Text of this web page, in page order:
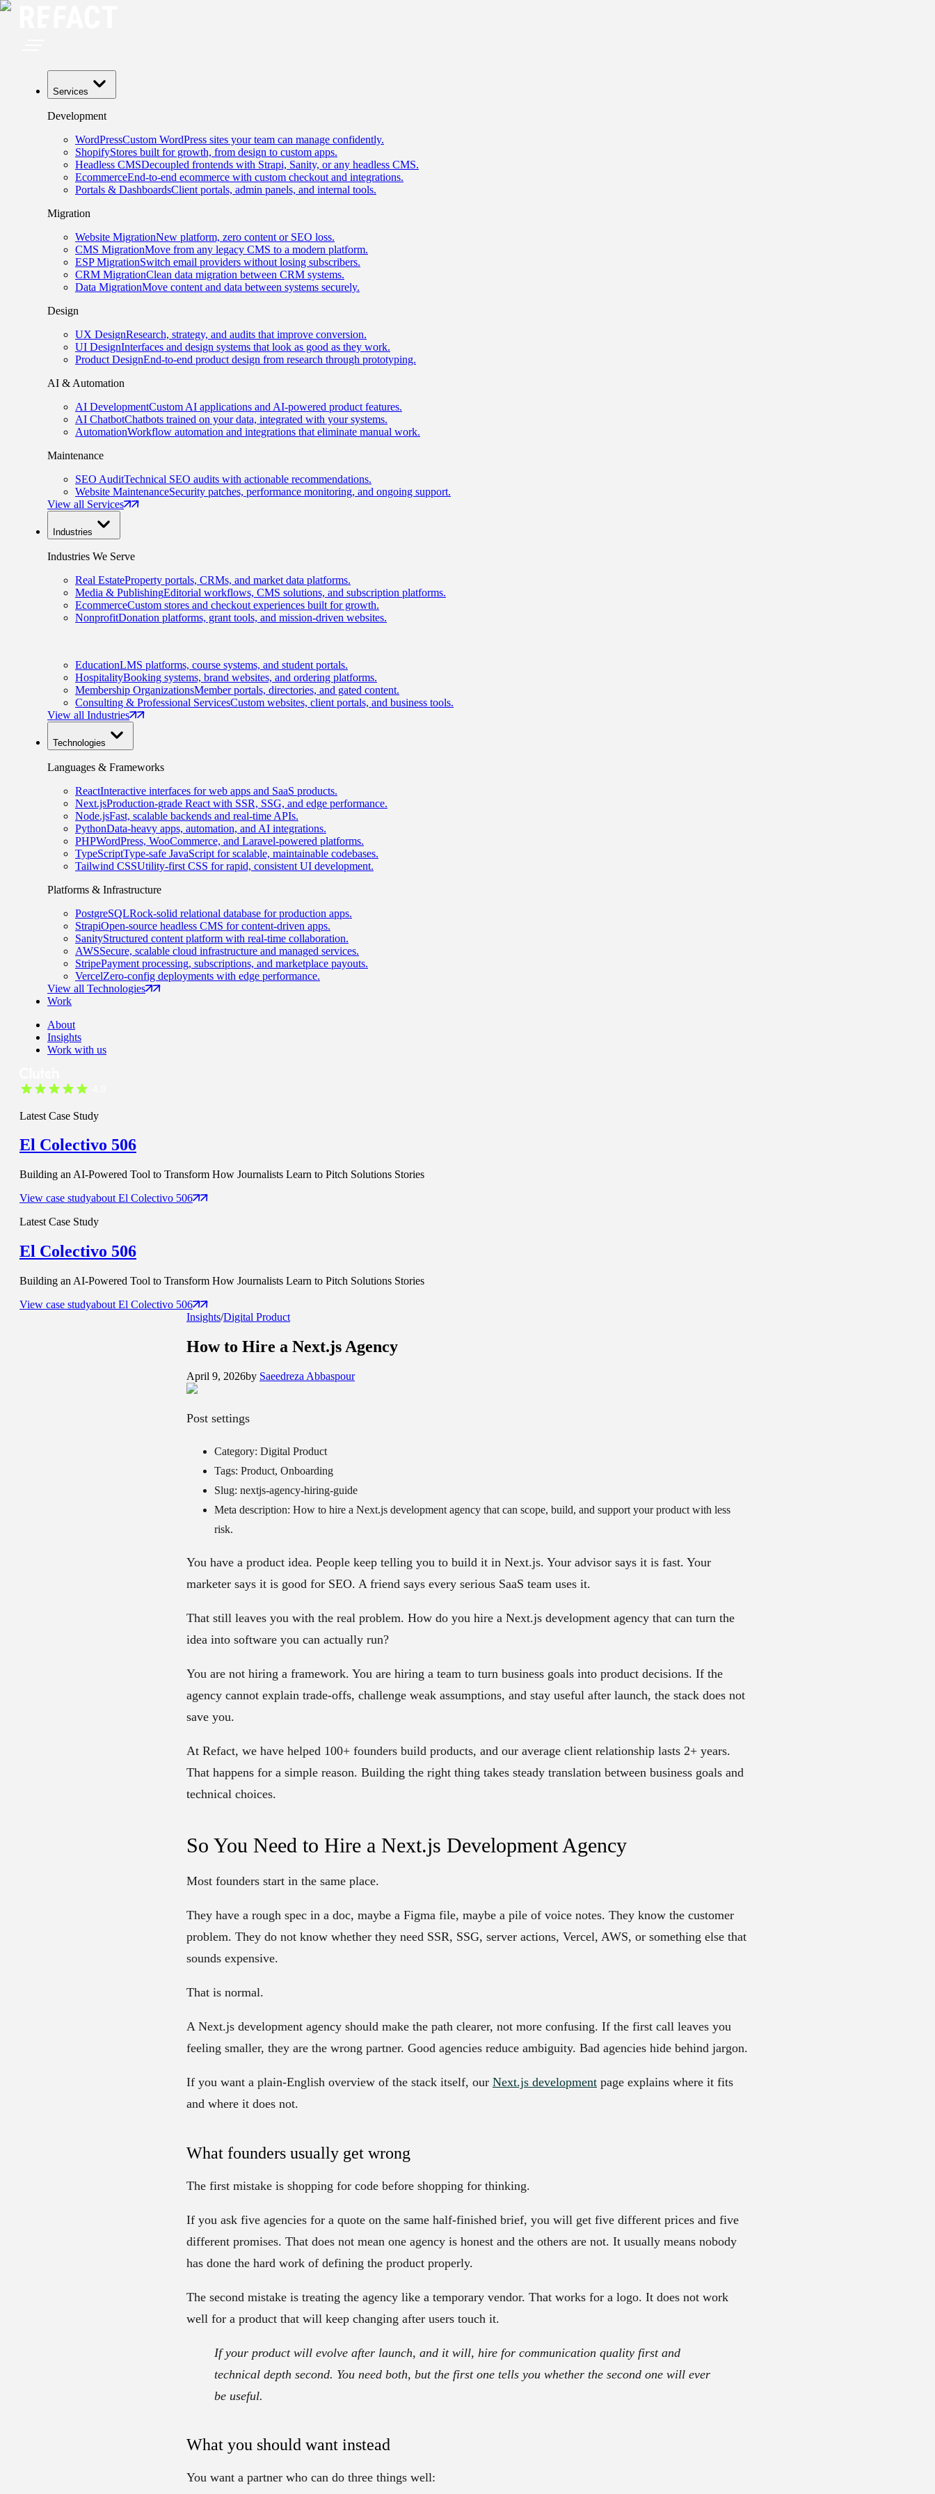
Services
Development
WordPressCustom WordPress sites your team can manage confidently.
ShopifyStores built for growth, from design to custom apps.
Headless CMSDecoupled frontends with Strapi, Sanity, or any headless CMS.
EcommerceEnd-to-end ecommerce with custom checkout and integrations.
Portals & DashboardsClient portals, admin panels, and internal tools.
Migration
Website MigrationNew platform, zero content or SEO loss.
CMS MigrationMove from any legacy CMS to a modern platform.
ESP MigrationSwitch email providers without losing subscribers.
CRM MigrationClean data migration between CRM systems.
Data MigrationMove content and data between systems securely.
Design
UX DesignResearch, strategy, and audits that improve conversion.
UI DesignInterfaces and design systems that look as good as they work.
Product DesignEnd-to-end product design from research through prototyping.
AI & Automation
AI DevelopmentCustom AI applications and AI-powered product features.
AI ChatbotChatbots trained on your data, integrated with your systems.
AutomationWorkflow automation and integrations that eliminate manual work.
Maintenance
SEO AuditTechnical SEO audits with actionable recommendations.
Website MaintenanceSecurity patches, performance monitoring, and ongoing support.
View all Services
Industries
Industries We Serve
Real EstateProperty portals, CRMs, and market data platforms.
Media & PublishingEditorial workflows, CMS solutions, and subscription platforms.
EcommerceCustom stores and checkout experiences built for growth.
NonprofitDonation platforms, grant tools, and mission-driven websites.
EducationLMS platforms, course systems, and student portals.
HospitalityBooking systems, brand websites, and ordering platforms.
Membership OrganizationsMember portals, directories, and gated content.
Consulting & Professional ServicesCustom websites, client portals, and business tools.
View all Industries
Technologies
Languages & Frameworks
ReactInteractive interfaces for web apps and SaaS products.
Next.jsProduction-grade React with SSR, SSG, and edge performance.
Node.jsFast, scalable backends and real-time APIs.
PythonData-heavy apps, automation, and AI integrations.
PHPWordPress, WooCommerce, and Laravel-powered platforms.
TypeScriptType-safe JavaScript for scalable, maintainable codebases.
Tailwind CSSUtility-first CSS for rapid, consistent UI development.
Platforms & Infrastructure
PostgreSQLRock-solid relational database for production apps.
StrapiOpen-source headless CMS for content-driven apps.
SanityStructured content platform with real-time collaboration.
AWSSecure, scalable cloud infrastructure and managed services.
StripePayment processing, subscriptions, and marketplace payouts.
VercelZero-config deployments with edge performance.
View all Technologies
Work
About
Insights
Work with us
Latest Case Study
El Colectivo 506
Building an AI-Powered Tool to Transform How Journalists Learn to Pitch Solutions Stories
View case studyabout El Colectivo 506
Latest Case Study
El Colectivo 506
Building an AI-Powered Tool to Transform How Journalists Learn to Pitch Solutions Stories
View case studyabout El Colectivo 506
Insights/Digital Product
How to Hire a Next.js Agency
April 9, 2026by Saeedreza Abbaspour
Post settings
Category: Digital Product
Tags: Product, Onboarding
Slug: nextjs-agency-hiring-guide
Meta description: How to hire a Next.js development agency that can scope, build, and support your product with less
risk.
You have a product idea. People keep telling you to build it in Next.js. Your advisor says it is fast. Your
marketer says it is good for SEO. A friend says every serious SaaS team uses it.
That still leaves you with the real problem. How do you hire a Next.js development agency that can turn the
idea into software you can actually run?
You are not hiring a framework. You are hiring a team to turn business goals into product decisions. If the
agency cannot explain trade-offs, challenge weak assumptions, and stay useful after launch, the stack does not
save you.
At Refact, we have helped 100+ founders build products, and our average client relationship lasts 2+ years.
That happens for a simple reason. Building the right thing takes steady translation between business goals and
technical choices.
So You Need to Hire a Next.js Development Agency
Most founders start in the same place.
They have a rough spec in a doc, maybe a Figma file, maybe a pile of voice notes. They know the customer
problem. They do not know whether they need SSR, SSG, server actions, Vercel, AWS, or something else that
sounds expensive.
That is normal.
A Next.js development agency should make the path clearer, not more confusing. If the first call leaves you
feeling smaller, they are the wrong partner. Good agencies reduce ambiguity. Bad agencies hide behind jargon.
If you want a plain-English overview of the stack itself, our Next.js development page explains where it fits
and where it does not.
What founders usually get wrong
The first mistake is shopping for code before shopping for thinking.
If you ask five agencies for a quote on the same half-finished brief, you will get five different prices and five
different promises. That does not mean one agency is honest and the others are not. It usually means nobody
has done the hard work of defining the product properly.
The second mistake is treating the agency like a temporary vendor. That works for a logo. It does not work
well for a product that will keep changing after users touch it.
If your product will evolve after launch, and it will, hire for communication quality first and
technical depth second. You need both, but the first one tells you whether the second one will ever
be useful.
What you should want instead
You want a partner who can do three things well: